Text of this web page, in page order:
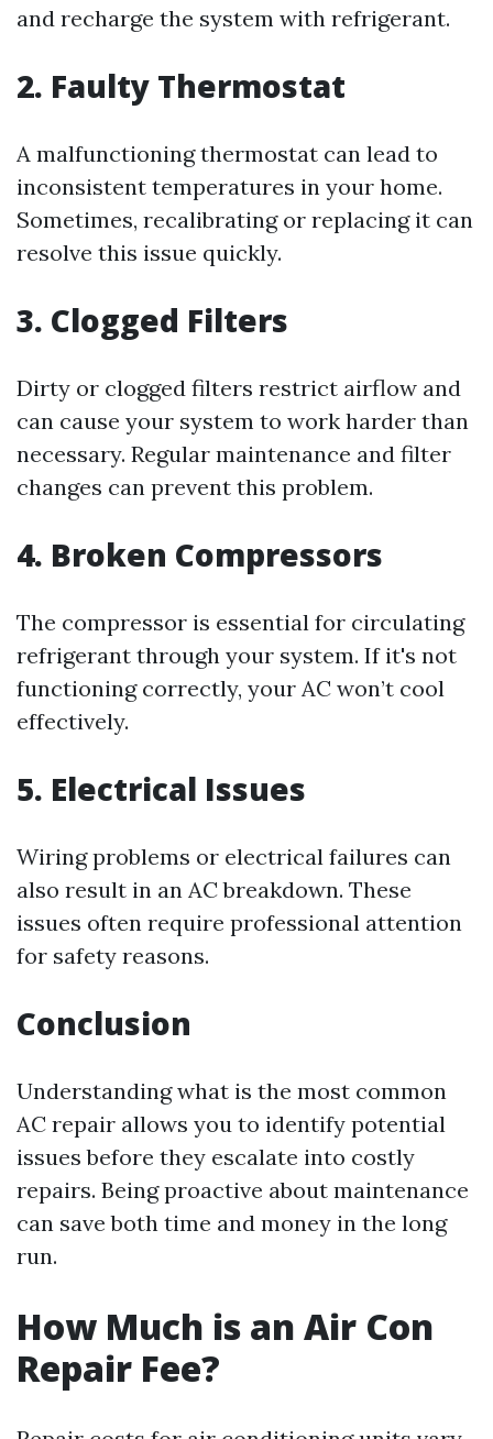
and recharge the system with refrigerant.
2. Faulty Thermostat
A malfunctioning thermostat can lead to
inconsistent temperatures in your home.
Sometimes, recalibrating or replacing it can
resolve this issue quickly.
3. Clogged Filters
Dirty or clogged filters restrict airflow and
can cause your system to work harder than
necessary. Regular maintenance and filter
changes can prevent this problem.
4. Broken Compressors
The compressor is essential for circulating
refrigerant through your system. If it's not
functioning correctly, your AC won’t cool
effectively.
5. Electrical Issues
Wiring problems or electrical failures can
also result in an AC breakdown. These
issues often require professional attention
for safety reasons.
Conclusion
Understanding what is the most common
AC repair allows you to identify potential
issues before they escalate into costly
repairs. Being proactive about maintenance
can save both time and money in the long
run.
How Much is an Air Con
Repair Fee?